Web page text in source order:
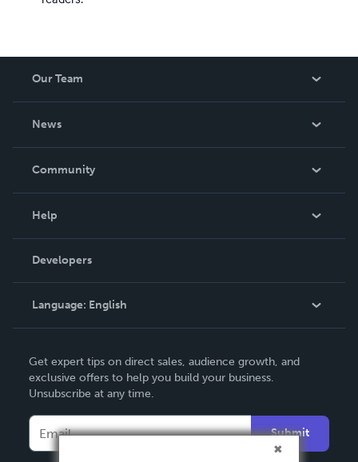
Our Team
News
In The News
Community
Podcast
Help
Order Lookup
Knowledge Base
Contact Support
Developers
Language: English
Deutsch
Français
Español
Get expert tips on direct sales, audience growth, and
exclusive offers to help you build your business.
Unsubscribe at any time.
Submit